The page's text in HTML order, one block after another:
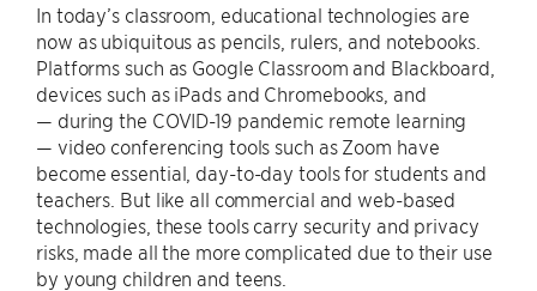
In today’s classroom, educational technologies are
now as ubiquitous as pencils, rulers, and notebooks.
Platforms such as Google Classroom and Blackboard,
devices such as iPads and Chromebooks, and
— during the COVID-19 pandemic remote learning
— video conferencing tools such as Zoom have
become essential, day-to-day tools for students and
teachers. But like all commercial and web-based
technologies, these tools carry security and privacy
risks, made all the more complicated due to their use
by young children and teens.